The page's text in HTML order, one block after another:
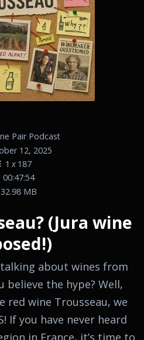
Pair Podcast
12, 2025
1 x 187
00:47:54
32.98 MB
(Jura wine
about wines from
believe the hype? Well,
red wine Trousseau, we
If you have never heard